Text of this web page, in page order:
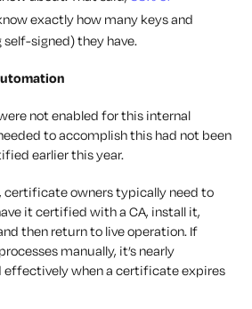
exactly how many keys and
signed) they have.
not enabled for this internal
to accomplish this had not been
earlier this year.
certificate owners typically need to
it certified with a CA, install it,
then return to live operation. If
manually, it’s nearly
effectively when a certificate expires